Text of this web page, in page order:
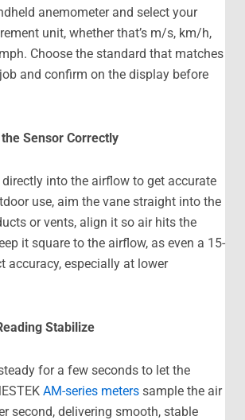
anemometer and select your
unit, whether that’s m/s, km/h,
Choose the standard that matches
and confirm on the display before
Sensor Correctly
into the airflow to get accurate
use, aim the vane straight into the
or vents, align it so air hits the
it square to the airflow, as even a 15-
accuracy, especially at lower
Stabilize
for a few seconds to let the
AM-series meters sample the air
second, delivering smooth, stable